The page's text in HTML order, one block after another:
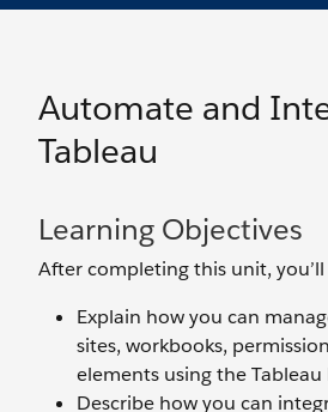
Automate and
Tableau
Learning Objectives
After completing this unit,
Explain how you can
sites, workbooks,
elements using the Tableau
Describe how you can